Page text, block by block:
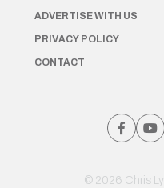
ADVERTISE WITH US
PRIVACY POLICY
CONTACT
© 2026 Chris